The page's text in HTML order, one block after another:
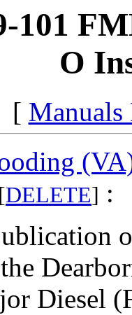
101
O
[ Manuals
[DELETE] :
Diesel